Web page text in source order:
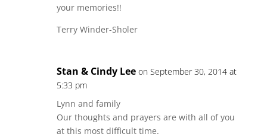
your memories!!
Terry Winder-Sholer
Stan & Cindy Lee on September 30, 2014 at
5:33 pm
Lynn and family
Our thoughts and prayers are with all of you
at this most difficult time.